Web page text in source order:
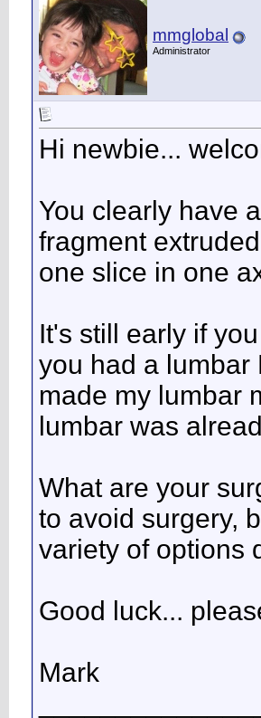
mmglobal
Administrator
Hi newbie...
You clearly have
fragment
one slice in one
It's still early if
you had a lumbar
made my lumbar
lumbar was
What are your
to avoid surgery,
variety of options
Good luck...
Mark